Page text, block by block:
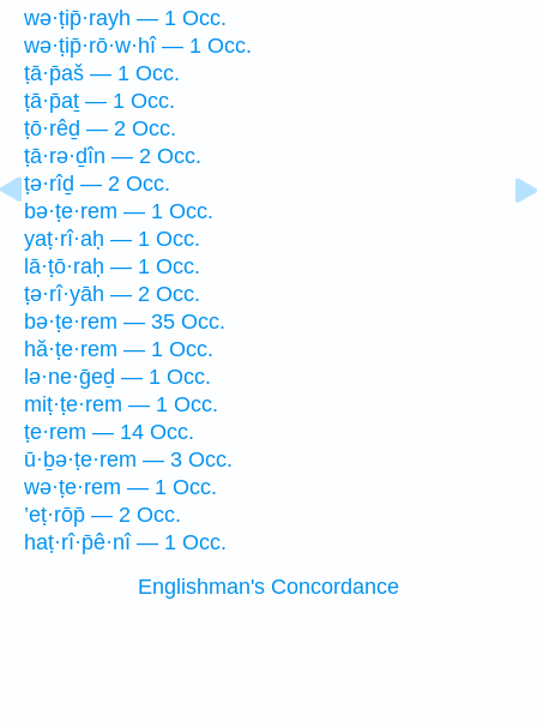
wə·ṭip̄·rayh — 1 Occ.
wə·ṭip̄·rō·w·hî — 1 Occ.
ṭā·p̄aš — 1 Occ.
ṭā·p̄aṯ — 1 Occ.
ṭō·rêḏ — 2 Occ.
ṭā·rə·ḏîn — 2 Occ.
ṭə·rîḏ — 2 Occ.
bə·ṭe·rem — 1 Occ.
yaṭ·rî·aḥ — 1 Occ.
lā·ṭō·raḥ — 1 Occ.
ṭə·rî·yāh — 2 Occ.
bə·ṭe·rem — 35 Occ.
hă·ṭe·rem — 1 Occ.
lə·ne·ḡeḏ — 1 Occ.
miṭ·ṭe·rem — 1 Occ.
ṭe·rem — 14 Occ.
ū·ḇə·ṭe·rem — 3 Occ.
wə·ṭe·rem — 1 Occ.
’eṭ·rōp̄ — 2 Occ.
haṭ·rî·p̄ê·nî — 1 Occ.
Englishman's Concordance